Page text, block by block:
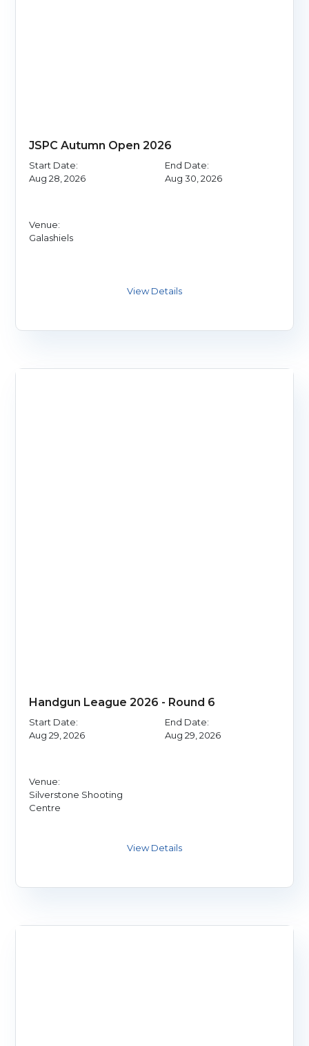
JSPC Autumn Open 2026
Start Date:
Aug 28, 2026
End Date:
Aug 30, 2026
Venue:
Galashiels
Handgun League 2026 - Round 6
Start Date:
Aug 29, 2026
End Date:
Aug 29, 2026
Venue:
Silverstone Shooting
Centre